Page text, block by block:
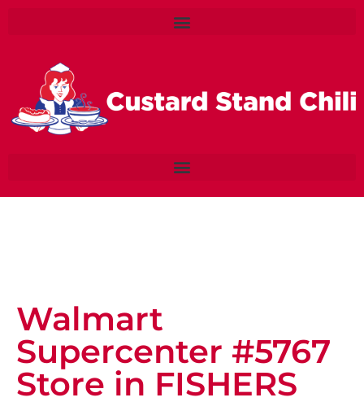
Walmart
Supercenter #5767
Store in FISHERS